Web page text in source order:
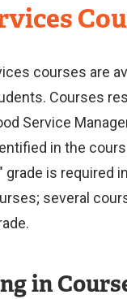
courses are
Courses
Service
in the
grade is required
several
in